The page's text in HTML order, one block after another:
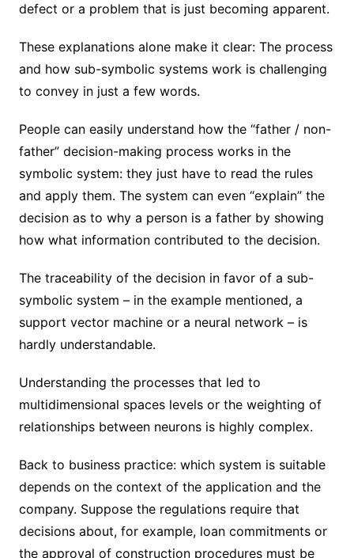
defect or a problem that is just becoming apparent.
These explanations alone make it clear: The process
and how sub-symbolic systems work is challenging
to convey in just a few words.
People can easily understand how the “father / non-
father” decision-making process works in the
symbolic system: they just have to read the rules
and apply them. The system can even “explain” the
decision as to why a person is a father by showing
how what information contributed to the decision.
The traceability of the decision in favor of a sub-
symbolic system – in the example mentioned, a
support vector machine or a neural network – is
hardly understandable.
Understanding the processes that led to
multidimensional spaces levels or the weighting of
relationships between neurons is highly complex.
Back to business practice: which system is suitable
depends on the context of the application and the
company. Suppose the regulations require that
decisions about, for example, loan commitments or
the approval of construction procedures must be